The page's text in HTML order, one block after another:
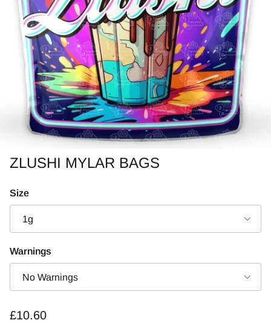
ZLUSHI MYLAR BAGS
Size
1g
Warnings
No Warnings
Regular price
£10.60